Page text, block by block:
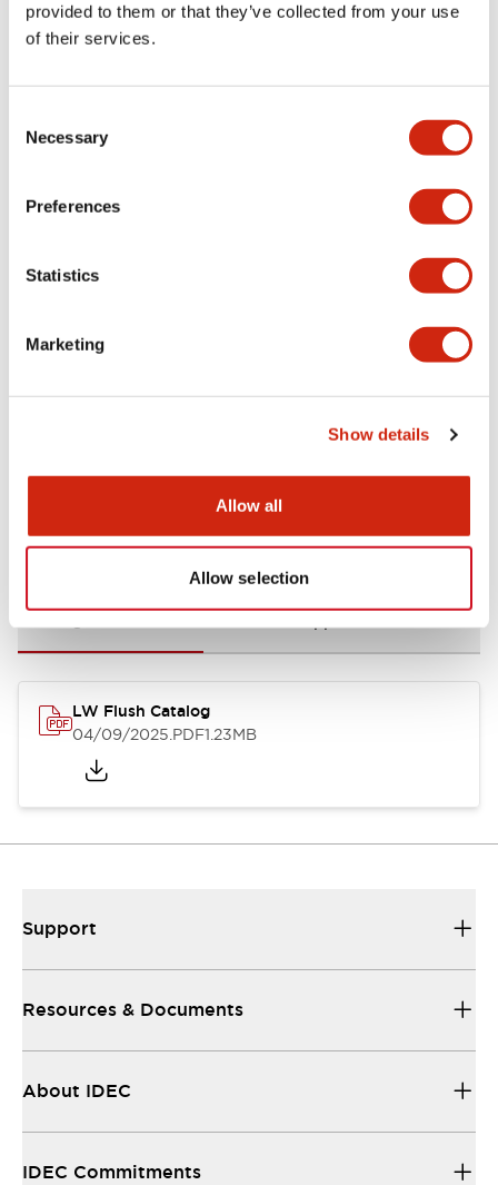
provided to them or that they’ve collected from your use
of their services.
Selection
Necessary
Preferences
Statistics
Marketing
Show details
Allow all
Allow selection
Specifications
Aesthetic Specifications
Electrical Specifications (rated illuminated
Mechanical Specifications
Documents and Files
Approvals And
LW Flush Catalog
04/09/2025.PDF1.23MB
Support
Resources & Documents
About IDEC
IDEC Commitments